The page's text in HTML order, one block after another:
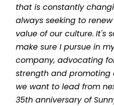
that is constantly
always seeking to
value of our culture. It's
make sure I pursue in
company, advocating
strength and
we want to lead from
35th anniversary of